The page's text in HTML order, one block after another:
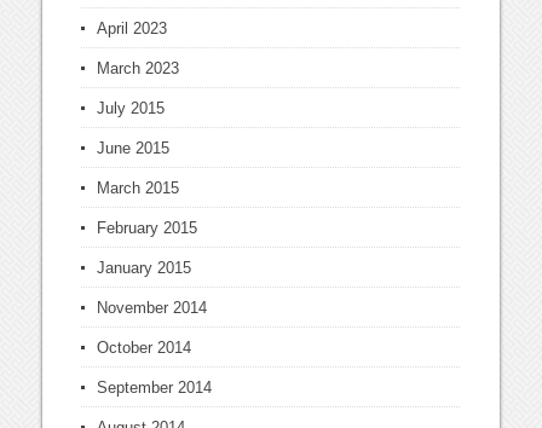
April 2023
March 2023
July 2015
June 2015
March 2015
February 2015
January 2015
November 2014
October 2014
September 2014